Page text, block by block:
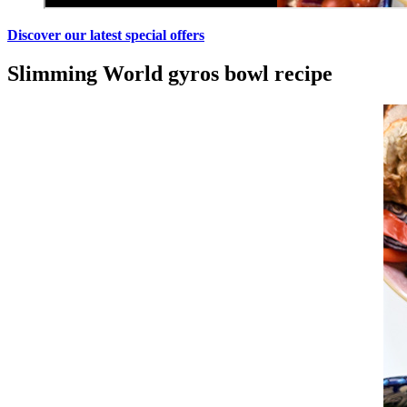
Discover our latest special offers
Slimming World gyros bowl recipe